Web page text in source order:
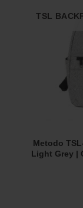
TSL
Metodo
Light Grey |